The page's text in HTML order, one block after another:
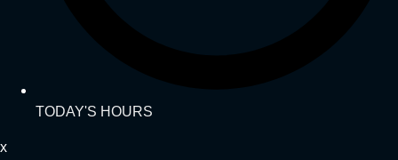
TODAY'S HOURS
x